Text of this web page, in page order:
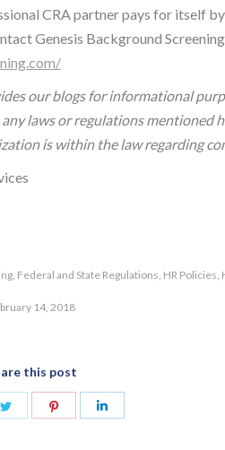
CRA partner pays for itself
Genesis Background
our blogs for informational
laws or regulations mentioned
is within the law regarding
, Federal and State Regulations, HR Policies,
14, 2018
this post